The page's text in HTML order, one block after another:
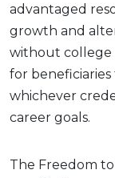
advantaged
growth and
without college
for
whichever
career goals.
The Freedom